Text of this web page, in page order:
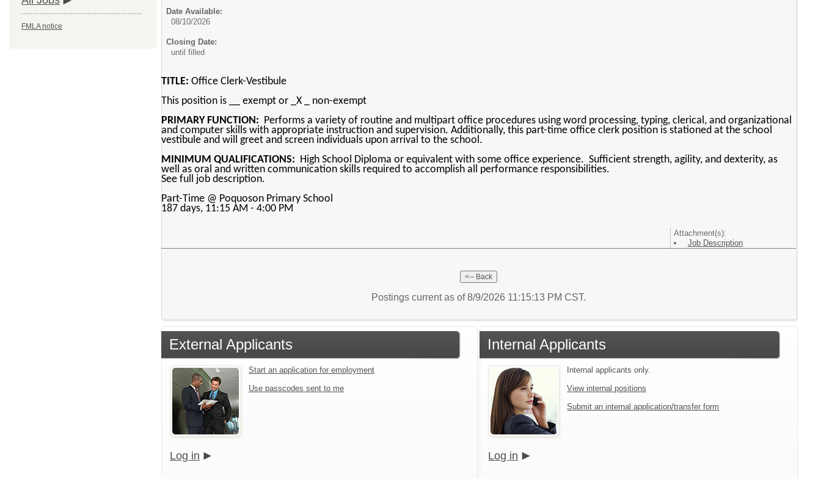
FMLA notice
Date Available:
08/10/2026
Closing Date:
until filled
TITLE: Office Clerk-Vestibule
This position is __ exempt or _X _ non-exempt
PRIMARY FUNCTION: Performs a variety of routine and multipart office procedures using word processing, typing, clerical, and organizational
and computer skills with appropriate instruction and supervision. Additionally, this part-time office clerk position is stationed at the school
vestibule and will greet and screen individuals upon arrival to the school.
MINIMUM QUALIFICATIONS: High School Diploma or equivalent with some office experience. Sufficient strength, agility, and dexterity, as
well as oral and written communication skills required to accomplish all performance responsibilities.
See full job description.
Part-Time @ Poquoson Primary School
187 days, 11:15 AM - 4:00 PM
Attachment(s):
Job Description
Postings current as of 8/9/2026 11:15:13 PM CST.
External Applicants
Start an application for employment
Use passcodes sent to me
Log in
Internal Applicants
Internal applicants only.
View internal positions
Submit an internal application/transfer form
Log in